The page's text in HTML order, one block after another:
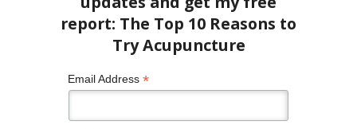
Email Address *